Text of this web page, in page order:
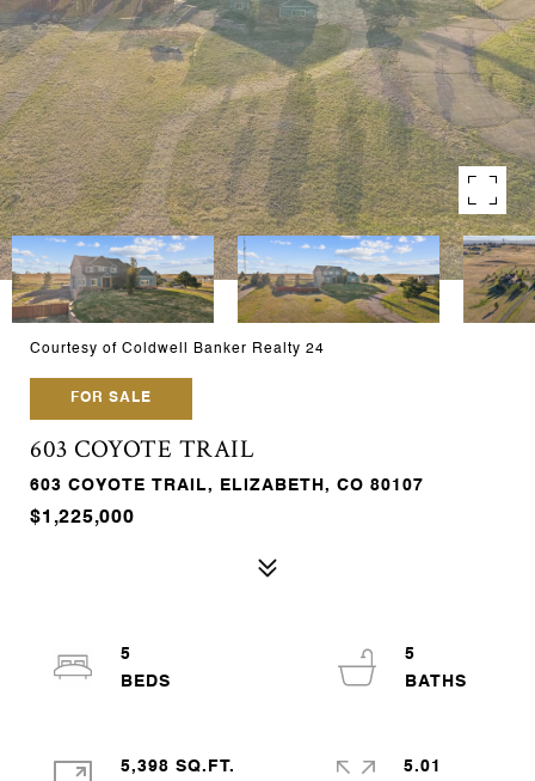
Courtesy of Coldwell Banker Realty 24
FOR SALE
603 COYOTE TRAIL
603 COYOTE TRAIL, ELIZABETH, CO 80107
$1,225,000
5
5
5,398 SQ.FT.
5.01